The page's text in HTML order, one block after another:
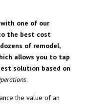
with one of our
the best cost
of remodel,
allows you to tap
solution based on
.
the value of an